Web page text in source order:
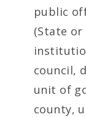
public
(State
council,
unit of
county,